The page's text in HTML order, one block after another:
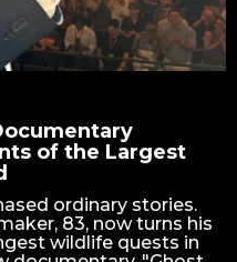
of the Largest
ordinary stories.
83, now turns his
wildlife quests in